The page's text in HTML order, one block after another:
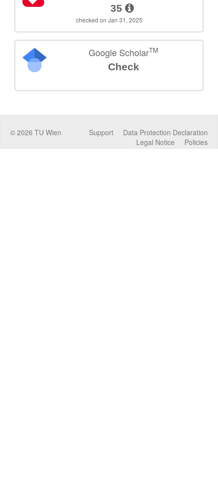
35
checked on Jan 31, 2025
Google ScholarTM
Check
© 2026 TU Wien Data Protection Declaration
Support
Policies
Legal Notice